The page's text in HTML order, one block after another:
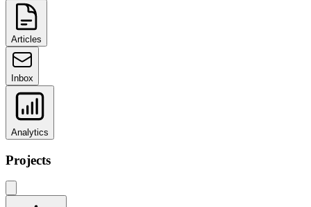
Articles
Inbox
Analytics
Projects